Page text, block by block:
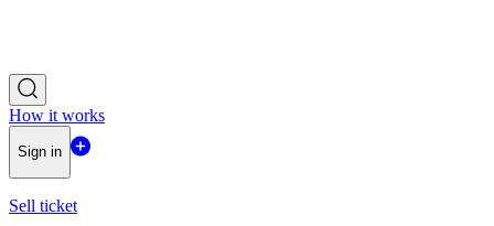
How it works
Sign in
Sell ticket